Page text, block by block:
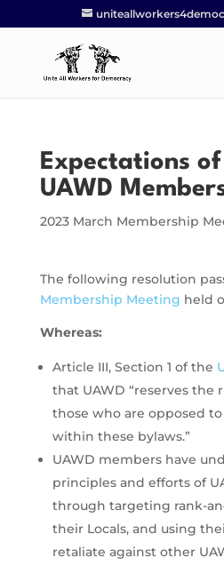
Expectations
UAWD
2023 March Membership
The following resolution
Membership Meeting held
Whereas:
Article III, Section 1 of the
that UAWD “reserves the
those who are opposed
within these bylaws.”
UAWD members have
principles and efforts of
through targeting rank-
their Locals, and using
retaliate against other